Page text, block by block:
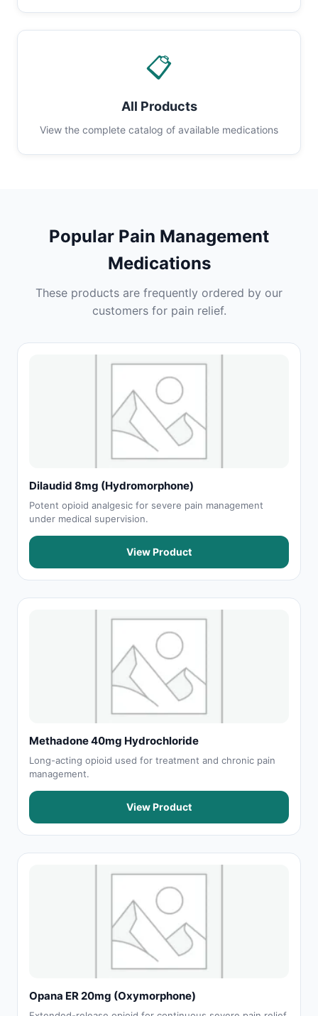
📋
All Products
View the complete catalog of available medications
Popular Pain Management
Medications
These products are frequently ordered by our
customers for pain relief.
Dilaudid 8mg (Hydromorphone)
Potent opioid analgesic for severe pain management
under medical supervision.
View Product
Methadone 40mg Hydrochloride
Long-acting opioid used for treatment and chronic pain
management.
View Product
Opana ER 20mg (Oxymorphone)